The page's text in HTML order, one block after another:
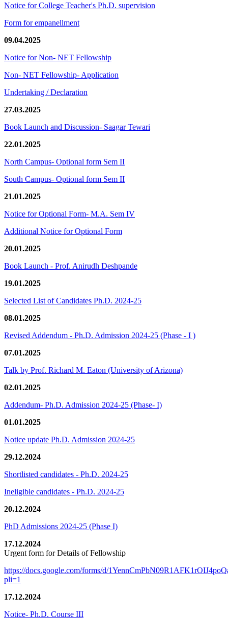
Notice for College Teacher's Ph.D. supervision
Form for empanellment
09.04.2025
Notice for Non- NET Fellowship
Non- NET Fellowship- Application
Undertaking / Declaration
27.03.2025
Book Launch and Discussion- Saagar Tewari
22.01.2025
North Campus- Optional form Sem II
South Campus- Optional form Sem II
21.01.2025
Notice for Optional Form- M.A. Sem IV
Additional Notice for Optional Form
20.01.2025
Book Launch - Prof. Anirudh Deshpande
19.01.2025
Selected List of Candidates Ph.D. 2024-25
08.01.2025
Revised Addendum - Ph.D. Admission 2024-25 (Phase - I )
07.01.2025
Talk by Prof. Richard M. Eaton (University of Arizona)
02.01.2025
Addendum- Ph.D. Admission 2024-25 (Phase- I)
01.01.2025
Notice update Ph.D. Admission 2024-25
29.12.2024
Shortlisted candidates - Ph.D. 2024-25
Ineligible candidates - Ph.D. 2024-25
20.12.2024
PhD Admissions 2024-25 (Phase I)
17.12.2024
Urgent form for Details of Fellowship
https://docs.google.com/forms/d/
pli=1
17.12.2024
Notice- Ph.D. Course III